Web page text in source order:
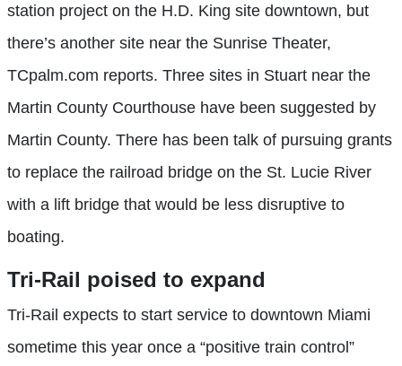
station project on the H.D. King site downtown, but
there’s another site near the Sunrise Theater,
TCpalm.com reports. Three sites in Stuart near the
Martin County Courthouse have been suggested by
Martin County. There has been talk of pursuing grants
to replace the railroad bridge on the St. Lucie River
with a lift bridge that would be less disruptive to
boating.
Tri-Rail poised to expand
Tri-Rail expects to start service to downtown Miami
sometime this year once a “positive train control”